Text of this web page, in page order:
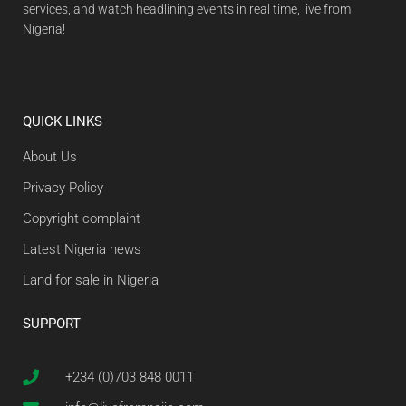
services, and watch headlining events in real time, live from
Nigeria!
QUICK LINKS
About Us
Privacy Policy
Copyright complaint
Latest Nigeria news
Land for sale in Nigeria
SUPPORT
+234 (0)703 848 0011